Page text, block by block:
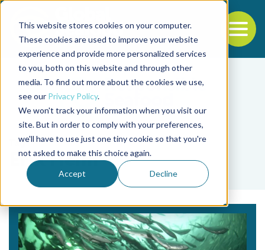
This website stores cookies on your computer.
These cookies are used to improve your website
experience and provide more personalized services
to you, both on this website and through other
media. To find out more about the cookies we use,
see our Privacy Policy.
We won't track your information when you visit our
site. But in order to comply with your preferences,
we'll have to use just one tiny cookie so that you're
not asked to make this choice again.
Accept Decline
Back to the start of the nav
Jump to the end of the navigation
Tag
Erik Heim